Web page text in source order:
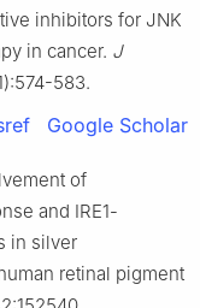
inhibitors for JNK
in cancer. J
583.
Google Scholar
of
and IRE1-
in silver
retinal pigment